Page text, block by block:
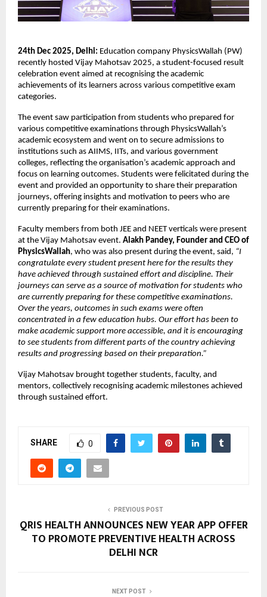
24th Dec 2025, Delhi: Education company PhysicsWallah (PW)
recently hosted Vijay Mahotsav 2025, a student-focused result
celebration event aimed at recognising the academic
achievements of its learners across various competitive exam
categories.
The event saw participation from students who prepared for
various competitive examinations through PhysicsWallah’s
academic ecosystem and went on to secure admissions to
institutions such as AIIMS, IITs, and various government
colleges, reflecting the organisation’s academic approach and
focus on learning outcomes. Students were felicitated during the
event and provided an opportunity to share their preparation
journeys, offering insights and motivation to peers who are
currently preparing for their examinations.
Faculty members from both JEE and NEET verticals were present
at the Vijay Mahotsav event. Alakh Pandey, Founder and CEO of
PhysicsWallah, who was also present during the event, said, “I
congratulate every student present here for the results they
have achieved through sustained effort and discipline. Their
journeys can serve as a source of motivation for students who
are currently preparing for these competitive examinations.
Over the years, outcomes in such exams were often
concentrated in a few education hubs. Our effort has been to
make academic support more accessible, and it is encouraging
to see students from different parts of the country achieving
results and progressing based on their preparation.”
Vijay Mahotsav brought together students, faculty, and
mentors, collectively recognising academic milestones achieved
through sustained effort.
SHARE 0
PREVIOUS POST
QRIS HEALTH ANNOUNCES NEW YEAR APP OFFER
TO PROMOTE PREVENTIVE HEALTH ACROSS
DELHI NCR
NEXT POST